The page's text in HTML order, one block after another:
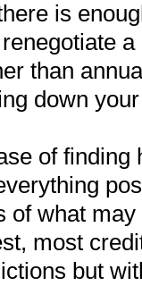
is
than
down
of finding
of what
most
but